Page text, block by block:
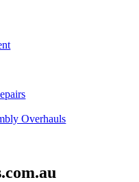
Overhauls